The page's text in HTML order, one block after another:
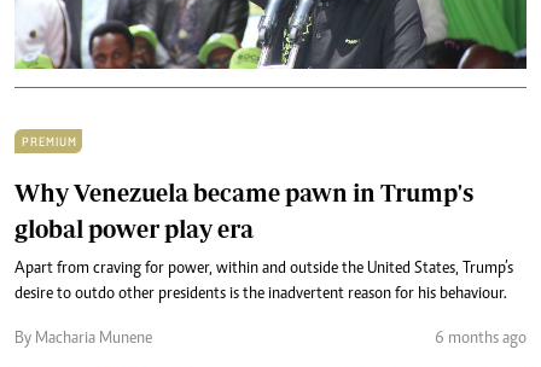
PREMIUM
Why Venezuela became pawn in Trump's
global power play era
Apart from craving for power, within and outside the United States, Trump’s
desire to outdo other presidents is the inadvertent reason for his behaviour.
By Macharia Munene 6 months ago